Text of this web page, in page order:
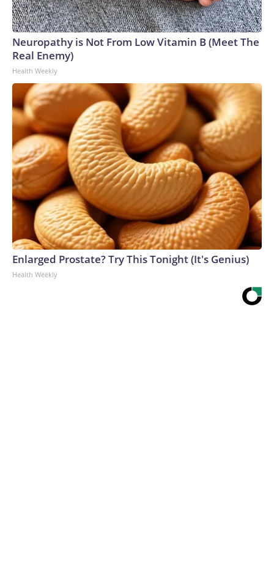
Neuropathy is Not From Low Vitamin B (Meet The
Real Enemy)
Health Weekly
Enlarged Prostate? Try This Tonight (It's Genius)
Health Weekly